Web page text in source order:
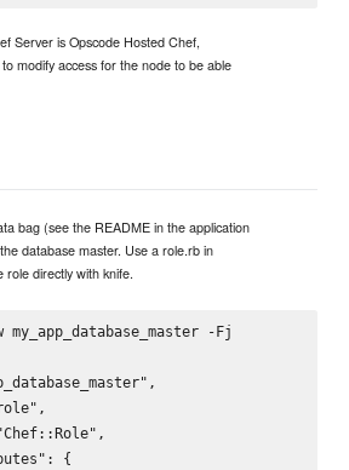
Server is Opscode Hosted Chef,
modify access for the node to be able
bag (see the README in the application
database master. Use a role.rb in
directly with knife.
-Fj
{